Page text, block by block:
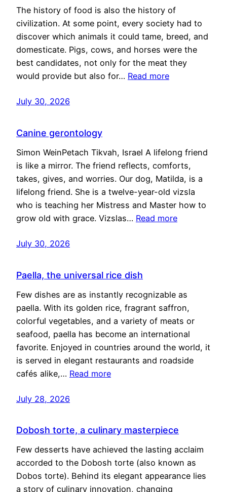
The history of food is also the history of
civilization. At some point, every society had to
discover which animals it could tame, breed, and
domesticate. Pigs, cows, and horses were the
best candidates, not only for the meat they
would provide but also for… Read more
July 30, 2026
Canine gerontology
Simon WeinPetach Tikvah, Israel A lifelong friend
is like a mirror. The friend reflects, comforts,
takes, gives, and worries. Our dog, Matilda, is a
lifelong friend. She is a twelve-year-old vizsla
who is teaching her Mistress and Master how to
grow old with grace. Vizslas… Read more
July 30, 2026
Paella, the universal rice dish
Few dishes are as instantly recognizable as
paella. With its golden rice, fragrant saffron,
colorful vegetables, and a variety of meats or
seafood, paella has become an international
favorite. Enjoyed in countries around the world, it
is served in elegant restaurants and roadside
cafés alike,… Read more
July 28, 2026
Dobosh torte, a culinary masterpiece
Few desserts have achieved the lasting acclaim
accorded to the Dobosh torte (also known as
Dobos torte). Behind its elegant appearance lies
a story of culinary innovation, changing